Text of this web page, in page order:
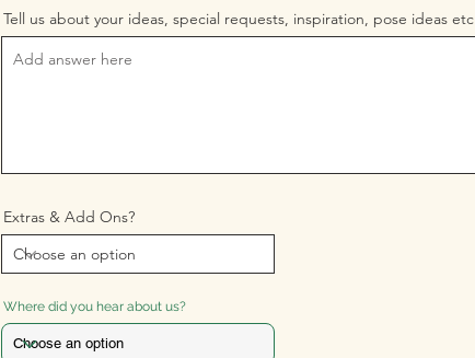
Tell us about your ideas, special requests, inspiration, pose ideas etc
Extras & Add Ons?
Where did you hear about us?